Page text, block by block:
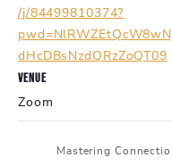
/j/84499810374?
dHcDBsNzdQRzZoQT09
VENUE
Zoom
Mastering